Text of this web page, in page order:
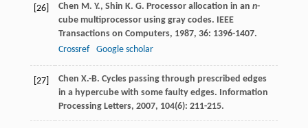
[26] Chen M. Y., Shin K. G. Processor allocation in an n-
cube multiprocessor using gray codes.
IEEE
Transactions on Computers, 1987, 36: 1396-1407.
Crossref
Google scholar
[27] Chen X.-B. Cycles passing through prescribed edges
in a hypercube with some faulty edges. Information
Processing Letters, 2007, 104(6): 211-215.